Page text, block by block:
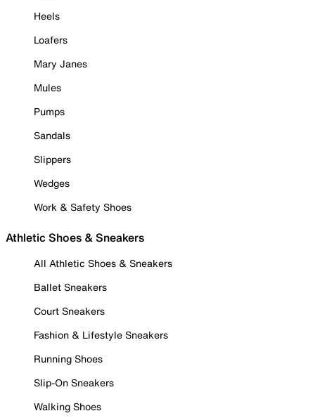
Heels
Loafers
Mary Janes
Mules
Pumps
Sandals
Slippers
Wedges
Work & Safety Shoes
Athletic Shoes & Sneakers
All Athletic Shoes & Sneakers
Ballet Sneakers
Court Sneakers
Fashion & Lifestyle Sneakers
Running Shoes
Slip-On Sneakers
Walking Shoes